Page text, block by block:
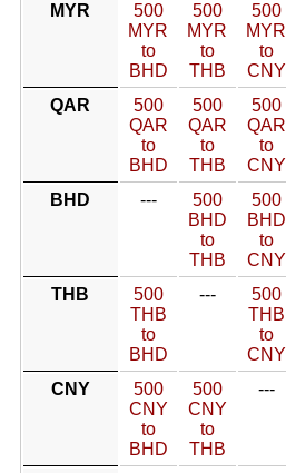
MYR
500
MYR
to
BHD
500
MYR
to
THB
500
MYR
to
CNY
QAR
500
QAR
to
BHD
500
QAR
to
THB
500
QAR
to
CNY
BHD
---
500
BHD
to
THB
500
BHD
to
CNY
THB
500
THB
to
BHD
---
500
THB
to
CNY
CNY
500
CNY
to
BHD
500
CNY
to
THB
---